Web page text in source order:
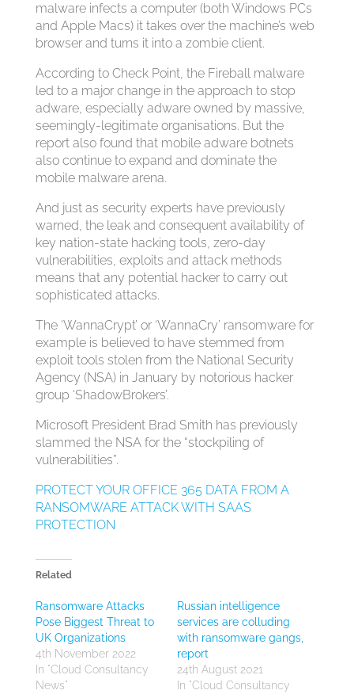
malware infects a computer (both Windows PCs
and Apple Macs) it takes over the machine’s web
browser and turns it into a zombie client.
According to Check Point, the Fireball malware
led to a major change in the approach to stop
adware, especially adware owned by massive,
seemingly-legitimate organisations. But the
report also found that mobile adware botnets
also continue to expand and dominate the
mobile malware arena.
And just as security experts have previously
warned, the leak and consequent availability of
key nation-state hacking tools, zero-day
vulnerabilities, exploits and attack methods
means that any potential hacker to carry out
sophisticated attacks.
The ‘WannaCrypt’ or ‘WannaCry’ ransomware for
example is believed to have stemmed from
exploit tools stolen from the National Security
Agency (NSA) in January by notorious hacker
group ‘ShadowBrokers’.
Microsoft President Brad Smith has previously
slammed the NSA for the “stockpiling of
vulnerabilities”.
PROTECT YOUR OFFICE 365 DATA FROM A
RANSOMWARE ATTACK WITH SAAS
PROTECTION
Related
Ransomware Attacks
Pose Biggest Threat to
UK Organizations
4th November 2022
In "Cloud Consultancy
News"
Russian intelligence
services are colluding
with ransomware gangs,
report
24th August 2021
In "Cloud Consultancy